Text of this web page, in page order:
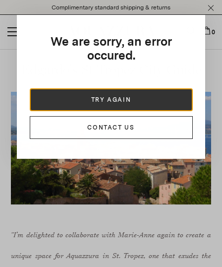
note:
website
an
Complimentary standard shipping & returns
0
We are sorry, an error
occured.
TRY AGAIN
CONTACT US
"I’m delighted to collaborate with Marie-Anne again to create a
unique space for Aquazzura in St. Tropez, one that exudes the